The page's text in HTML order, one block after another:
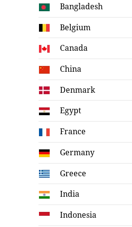
Bangladesh
Belgium
Canada
China
Denmark
Egypt
France
Germany
Greece
India
Indonesia